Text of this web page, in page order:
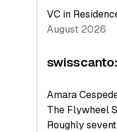
VC in
August 2026
Amara
The Flywheel
Roughly